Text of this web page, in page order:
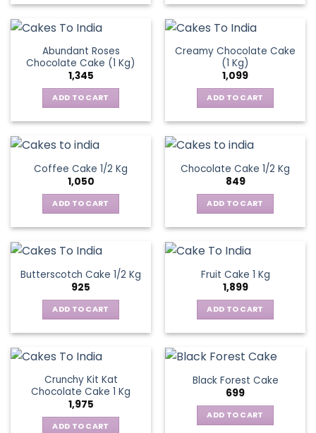
Abundant Roses
Chocolate Cake (1 Kg)
1,345
ADD TO CART
Creamy Chocolate Cake
(1 Kg)
1,099
ADD TO CART
Coffee Cake 1/2 Kg
1,050
ADD TO CART
Chocolate Cake 1/2 Kg
849
ADD TO CART
Butterscotch Cake 1/2 Kg
925
ADD TO CART
Fruit Cake 1 Kg
1,899
ADD TO CART
Crunchy Kit Kat
Chocolate Cake 1 Kg
1,975
ADD TO CART
Black Forest Cake
699
ADD TO CART